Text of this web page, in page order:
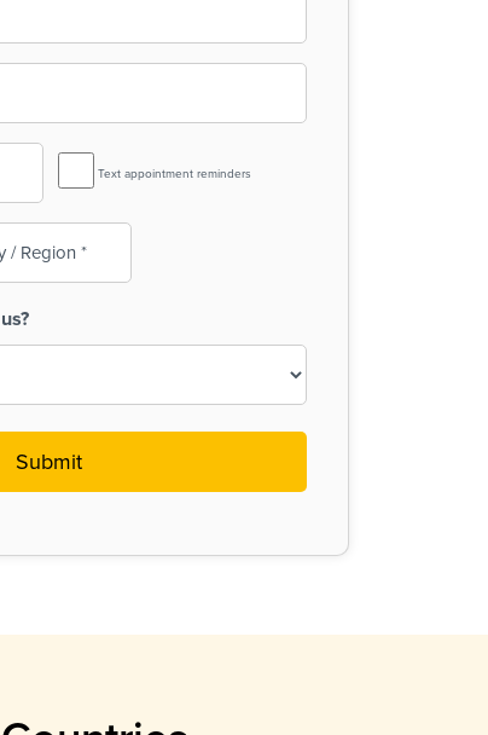
SMS
Reminder
Text appointment reminders